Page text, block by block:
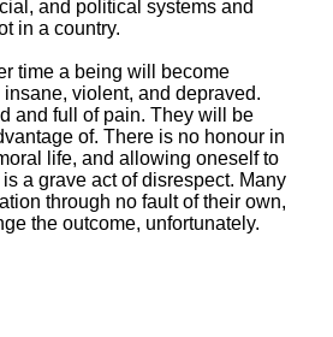
and political systems and
in a country.
time a being will become
violent, and depraved.
and full of pain. They will be
of. There is no honour in
life, and allowing oneself to
a grave act of disrespect. Many
through no fault of their own,
the outcome, unfortunately.